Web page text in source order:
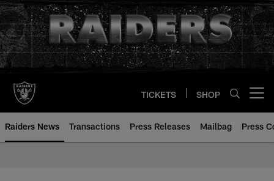
Skip
to
main
content
TICKETS SHOP
Raiders News Transactions Press Releases Mailbag Press